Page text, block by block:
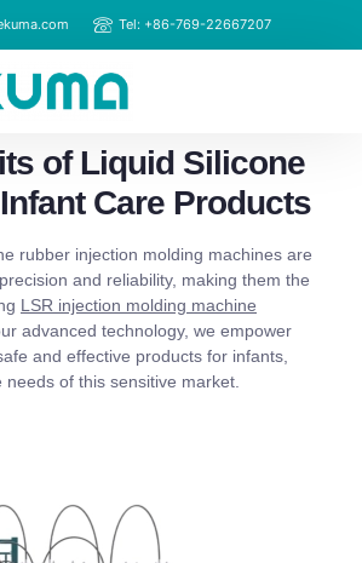
Tel: +86-769-22667207
of Liquid Silicone
Care Products
rubber injection molding machines are
and reliability, making them the
LSR injection molding machine
advanced technology, we empower
and effective products for infants,
of this sensitive market.